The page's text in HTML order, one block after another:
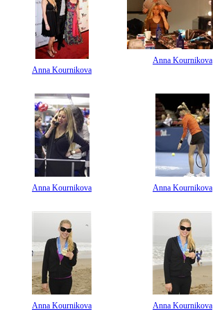
Anna Kournikova
Anna Kournikova
Anna Kournikova Anna Kournikova
Anna Kournikova Anna Kournikova